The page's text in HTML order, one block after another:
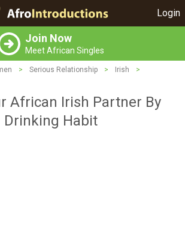
Login
Join Now
Meet African Singles
> Serious Relationship > Irish
>
African Irish Partner By
Drinking Habit